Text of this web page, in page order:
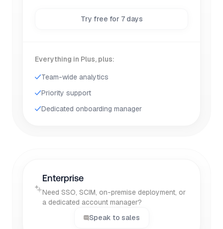
Try free for 7 days
Everything in Plus, plus:
Team-wide analytics
Priority support
Dedicated onboarding manager
Enterprise
Need SSO, SCIM, on-premise deployment, or
a dedicated account manager?
Speak to sales